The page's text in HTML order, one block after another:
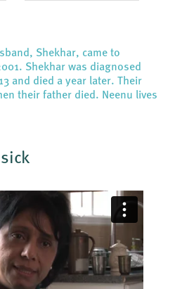
Shekhar, came to
Shekhar was diagnosed
and died a year later. Their
their father died. Neenu lives